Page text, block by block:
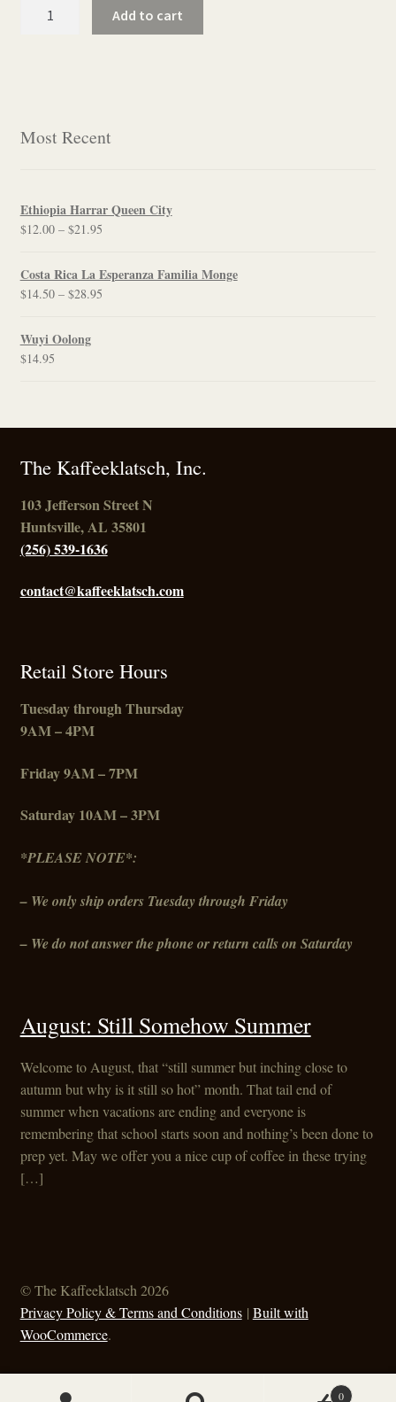
Add to cart
Most Recent
Ethiopia Harrar Queen City
$12.00 – $21.95Price
$12.00
through
Costa Rica La Esperanza Familia Monge
$14.50 – $28.95Price
Wuyi Oolong
$14.95
The Kaffeeklatsch, Inc.
103 Jefferson Street N
Huntsville, AL 35801
(256) 539-1636
contact@kaffeeklatsch.com
Retail Store Hours
Tuesday through Thursday
9AM – 4PM
Friday9AM – 7PM
Saturday 10AM – 3PM
*PLEASE NOTE*:
– We only ship orders Tuesday through Friday
– We do not answer the phone or return calls on Saturday
August: Still Somehow Summer
Welcome to August, that “still summer but inching close to
autumn but why is it still so hot” month. That tail end of
summer when vacations are ending and everyone is
remembering that school starts soon and nothing’s been done to
prep yet. May we offer you a nice cup of coffee in these trying
[…]
© The Kaffeeklatsch 2026
Privacy Policy & Terms and Conditions Built with
WooCommerce.
0